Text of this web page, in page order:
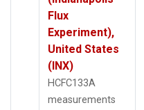
Flux
Experiment),
United States
(INX)
HCFC133A
measurements